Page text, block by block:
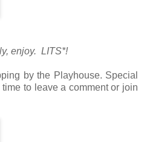
enjoy. LITS*!
by the Playhouse. Special
to leave a comment or join